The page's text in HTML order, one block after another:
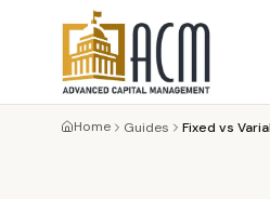
Home Guides Fixed vs